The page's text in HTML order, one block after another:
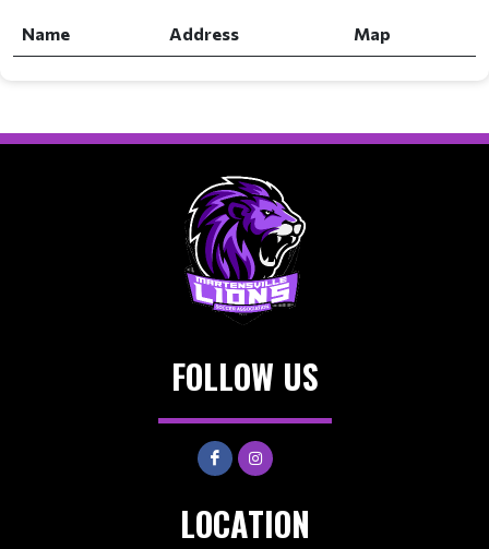
Name Address Map
FOLLOW US
LOCATION